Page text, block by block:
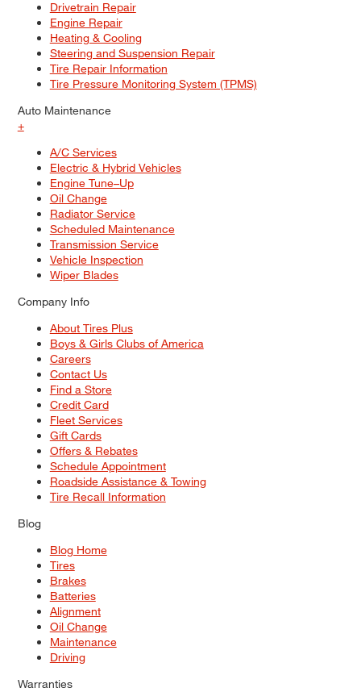
Drivetrain Repair
Engine Repair
Heating & Cooling
Steering and Suspension Repair
Tire Repair Information
Tire Pressure Monitoring System (TPMS)
Auto Maintenance
+
A/C Services
Electric & Hybrid Vehicles
Engine Tune–Up
Oil Change
Radiator Service
Scheduled Maintenance
Transmission Service
Vehicle Inspection
Wiper Blades
Company Info
About Tires Plus
Boys & Girls Clubs of America
Careers
Contact Us
Find a Store
Credit Card
Fleet Services
Gift Cards
Offers & Rebates
Schedule Appointment
Roadside Assistance & Towing
Tire Recall Information
Blog
Blog Home
Tires
Brakes
Batteries
Alignment
Oil Change
Maintenance
Driving
Warranties